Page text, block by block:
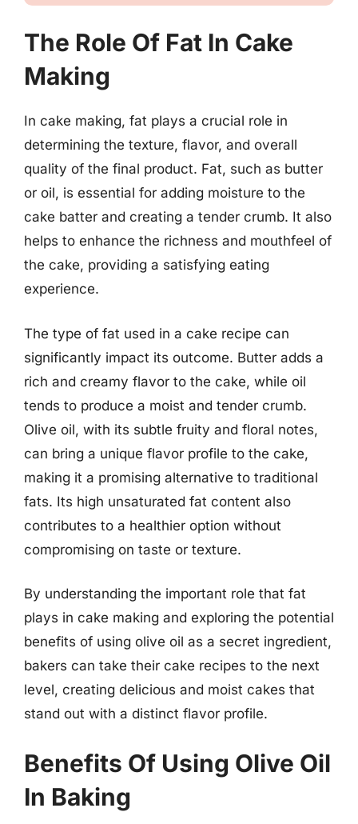
The Role Of Fat In Cake
Making
In cake making, fat plays a crucial role in
determining the texture, flavor, and overall
quality of the final product. Fat, such as butter
or oil, is essential for adding moisture to the
cake batter and creating a tender crumb. It also
helps to enhance the richness and mouthfeel of
the cake, providing a satisfying eating
experience.
The type of fat used in a cake recipe can
significantly impact its outcome. Butter adds a
rich and creamy flavor to the cake, while oil
tends to produce a moist and tender crumb.
Olive oil, with its subtle fruity and floral notes,
can bring a unique flavor profile to the cake,
making it a promising alternative to traditional
fats. Its high unsaturated fat content also
contributes to a healthier option without
compromising on taste or texture.
By understanding the important role that fat
plays in cake making and exploring the potential
benefits of using olive oil as a secret ingredient,
bakers can take their cake recipes to the next
level, creating delicious and moist cakes that
stand out with a distinct flavor profile.
Benefits Of Using Olive Oil
In Baking